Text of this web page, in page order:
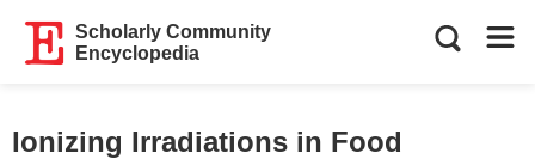
Scholarly Community
Encyclopedia
Ionizing Irradiations in Food